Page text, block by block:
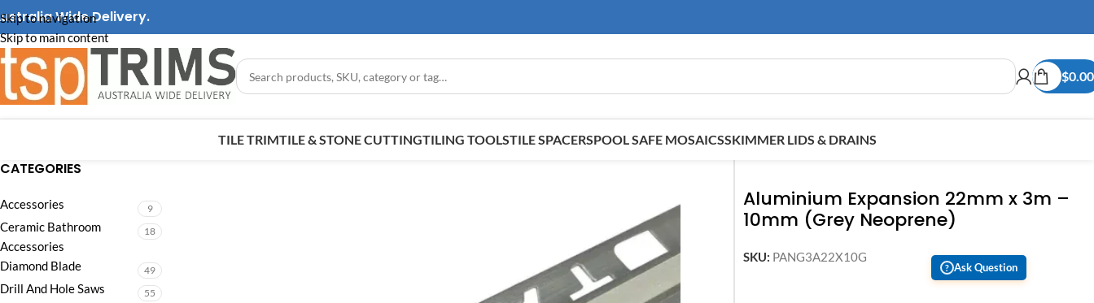
Skip to navigation
Skip to main content
Wide Delivery.
$0.00
TILE TRIMTILE & STONE CUTTINGTILING TOOLSTILE SPACERSPOOL SAFE MOSAICSSKIMMER LIDS & DRAINS
CATEGORIES
Accessories 9
Ceramic Bathroom
Accessories
18
Diamond Blade 49
Drill And Hole Saws 55
Aluminium Expansion 22mm x 3m –
10mm (Grey Neoprene)
SKU: PANG3A22X10G
? Ask Question